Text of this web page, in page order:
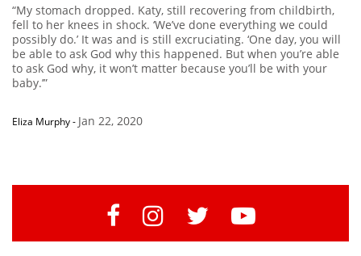
“My stomach dropped. Katy, still recovering from childbirth,
fell to her knees in shock. ‘We’ve done everything we could
possibly do.’ It was and is still excruciating. ‘One day, you will
be able to ask God why this happened. But when you’re able
to ask God why, it won’t matter because you’ll be with your
baby.’”
Eliza Murphy- Jan 22, 2020